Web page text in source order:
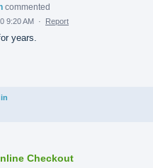
commented
9:20 AM · Report
years.
Checkout